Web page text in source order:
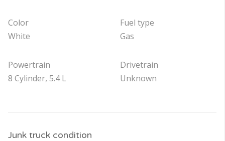
Color
White
Powertrain
8 Cylinder, 5.4 L
Fuel type
Gas
Drivetrain
Unknown
Junk truck condition